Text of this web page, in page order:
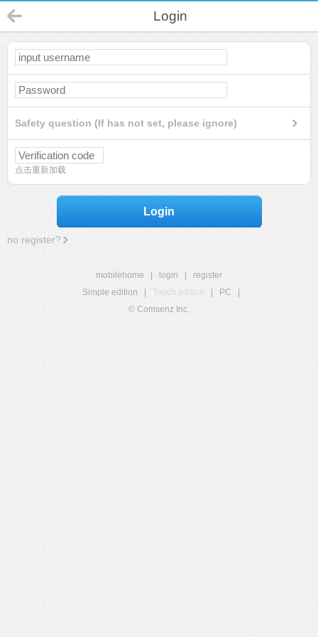
Login
Safety question (If has not set, please ignore)
点击重新加载
Login
no register?
mobilehome login
register
Simple edition
Touch edition PC
© Comsenz Inc.